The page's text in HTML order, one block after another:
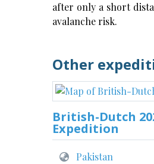
after only a short
avalanche risk.
Other
British-Dutch
Expedition
Pakistan